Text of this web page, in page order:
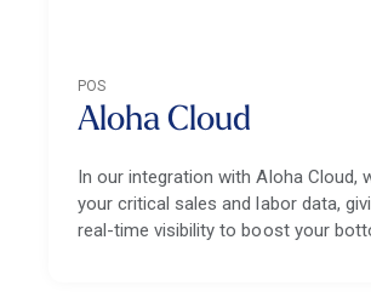
POS
Aloha Cloud
In our integration with Aloha Cloud,
your critical sales and labor data,
real-time visibility to boost your